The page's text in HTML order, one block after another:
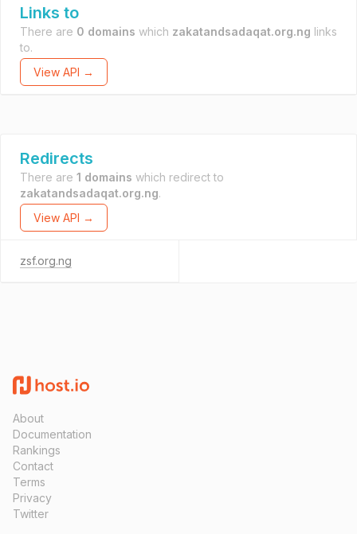
Links to
There are 0 domains which zakatandsadaqat.org.ng links
to.
View API →
Redirects
There are 1 domains which redirect to
zakatandsadaqat.org.ng.
View API →
zsf.org.ng
About
Documentation
Rankings
Contact
Terms
Privacy
Twitter